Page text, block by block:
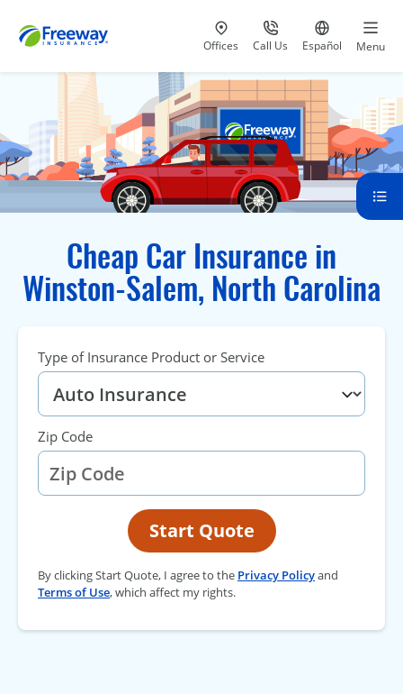
Visit our
Offices Call Us
at 800-777-5620
Go to site
Español Menu
Cheap Car Insurance in
Winston-Salem, North Carolina
Type of Insurance Product or Service
Zip Code
Start Quote
By clicking Start Quote, I agree to the Privacy Policyand
Terms of Use, which affect my rights.